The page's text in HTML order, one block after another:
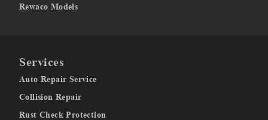
Rewaco Models
Services
Auto Repair Service
Collision Repair
Rust Check Protection